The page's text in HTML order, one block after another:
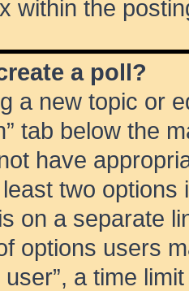
within the
a poll?
a new topic or
tab below the
have
two
on a separate
options users
user”, a time